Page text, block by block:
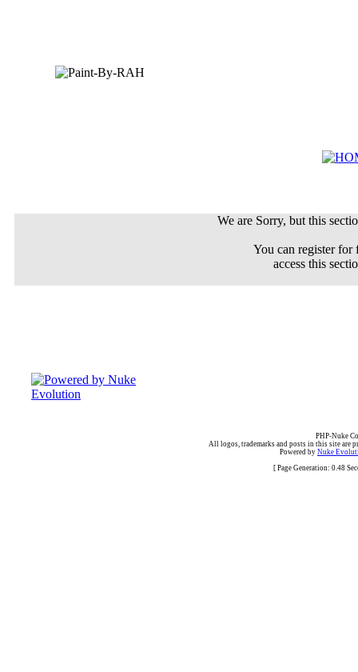
We are Sorry, but this
You can register
access this
PHP-Nuke
All logos, trademarks and posts in this site are
Powered by Nuke
[ Page Generation: 0.48